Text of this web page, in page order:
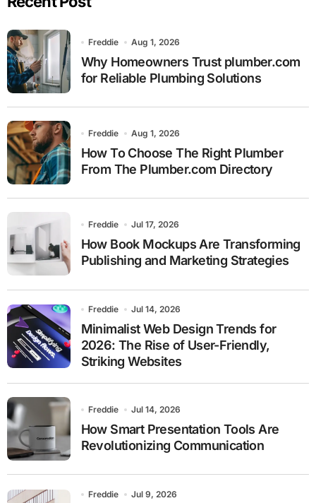
Freddie Aug 1, 2026
Why Homeowners Trust plumber.com
for Reliable Plumbing Solutions
Freddie Aug 1, 2026
How To Choose The Right Plumber
From The Plumber.com Directory
Freddie Jul 17, 2026
How Book Mockups Are Transforming
Publishing and Marketing Strategies
Freddie Jul 14, 2026
Minimalist Web Design Trends for
2026: The Rise of User-Friendly,
Striking Websites
Freddie Jul 14, 2026
How Smart Presentation Tools Are
Revolutionizing Communication
Freddie Jul 9, 2026